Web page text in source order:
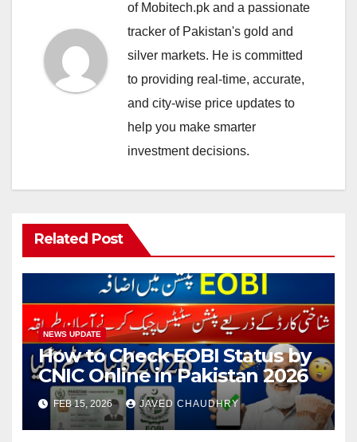
of Mobitech.pk and a passionate
tracker of Pakistan's gold and
silver markets. He is committed
to providing real-time, accurate,
and city-wise price updates to
help you make smarter
investment decisions.
Related Post
NEWS UPDATE
How to Check EOBI Status by
CNIC Online in Pakistan 2026
FEB 15, 2026 JAVED CHAUDHRY